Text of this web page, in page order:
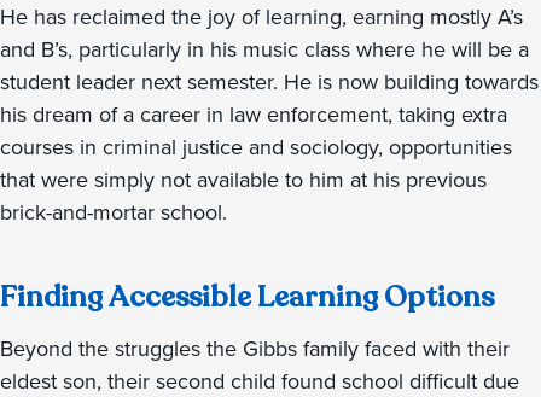
He has reclaimed the joy of learning, earning mostly A’s
and B’s, particularly in his music class where he will be a
student leader next semester. He is now building towards
his dream of a career in law enforcement, taking extra
courses in criminal justice and sociology, opportunities
that were simply not available to him at his previous
brick-and-mortar school.
Finding Accessible Learning Options
Beyond the struggles the Gibbs family faced with their
eldest son, their second child found school difficult due